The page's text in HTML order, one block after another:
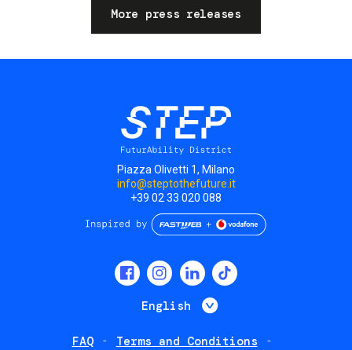
More press releases
Piazza Olivetti 1, Milano
info@steptothefuture.it
+39 02 33 020 088
English List additional
FAQ
Terms and Conditions